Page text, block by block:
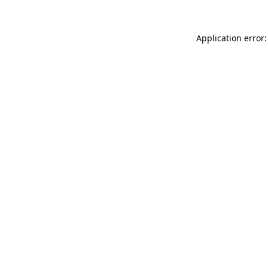
Application